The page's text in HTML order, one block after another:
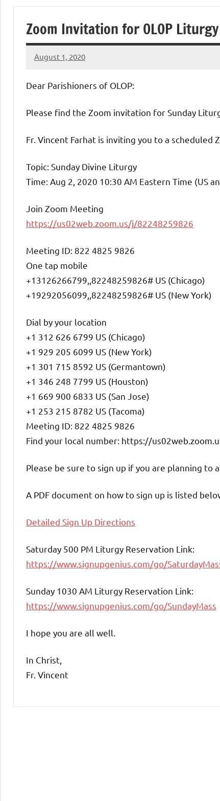
of
Purgatory
Maronite
Catholic
Church
Zoom Invitation for OLOP
August 1, 2020
Rob
Dear Parishioners of OLOP:
Please find the Zoom invitation for Sunday
Fr. Vincent Farhat is inviting you to a scheduled
Topic: Sunday Divine Liturgy
Time: Aug 2, 2020 10:30 AM Eastern Time (US
Join Zoom Meeting
https://us02web.zoom.us/j/82248259826
Meeting ID: 822 4825 9826
One tap mobile
+13126266799,,82248259826# US (Chicago)
+19292056099,,82248259826# US (New York)
Dial by your location
+1 312 626 6799 US (Chicago)
+1 929 205 6099 US (New York)
+1 301 715 8592 US (Germantown)
+1 346 248 7799 US (Houston)
+1 669 900 6833 US (San Jose)
+1 253 215 8782 US (Tacoma)
Meeting ID: 822 4825 9826
Find your local number: https://
Please be sure to sign up if you are planning to
A PDF document on how to sign up is listed
Detailed Sign Up Directions
Saturday 500 PM Liturgy Reservation Link:
https://www.signupgenius.com/go/
Sunday 1030 AM Liturgy Reservation Link:
https://www.signupgenius.com/go/SundayMass
I hope you are all well.
In Christ,
Fr. Vincent